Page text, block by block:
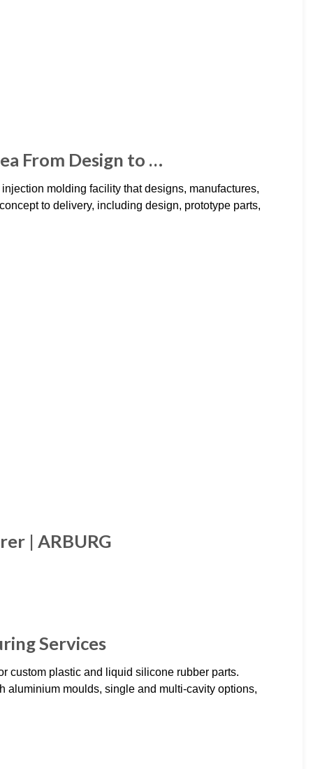
From Design to …
molding facility that designs, manufactures,
to delivery, including design, prototype parts,
| ARBURG
Services
custom plastic and liquid silicone rubber parts.
aluminium moulds, single and multi-cavity options,